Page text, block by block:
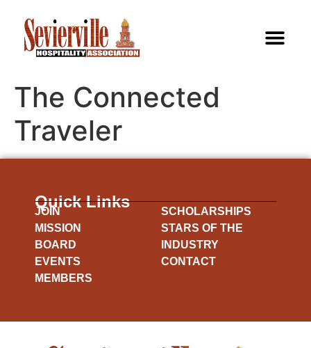
The Connected
Traveler
Quick Links
JOIN
MISSION
BOARD
EVENTS
MEMBERS
SCHOLARSHIPS
STARS OF THE
INDUSTRY
CONTACT